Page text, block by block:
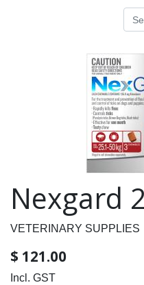
Nexgard
VETERINARY SUPPLIES
$ 121.00
Incl. GST